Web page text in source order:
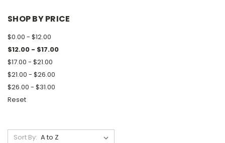
SHOP BY PRICE
$0.00 - $12.00
$12.00 - $17.00
$17.00 - $21.00
$21.00 - $26.00
$26.00 - $31.00
Reset
Sort By: